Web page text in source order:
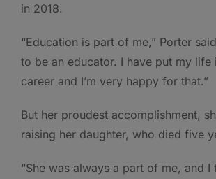
in 2018.
“Education is part of me,” Porter
to be an educator. I have put my life
career and I’m very happy for that.”
But her proudest accomplishment,
raising her daughter, who died five
“She was always a part of me, and I